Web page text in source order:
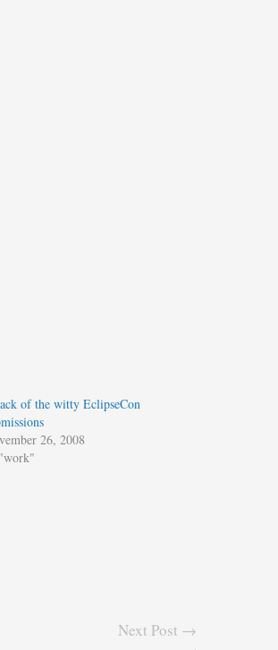
of the witty EclipseCon
26, 2008
Next Post →